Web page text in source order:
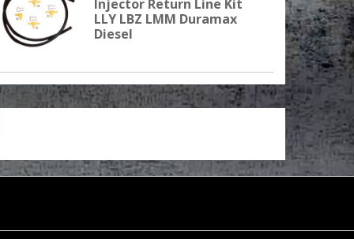
Injector Return Line Kit
LLY LBZ LMM Duramax
Diesel